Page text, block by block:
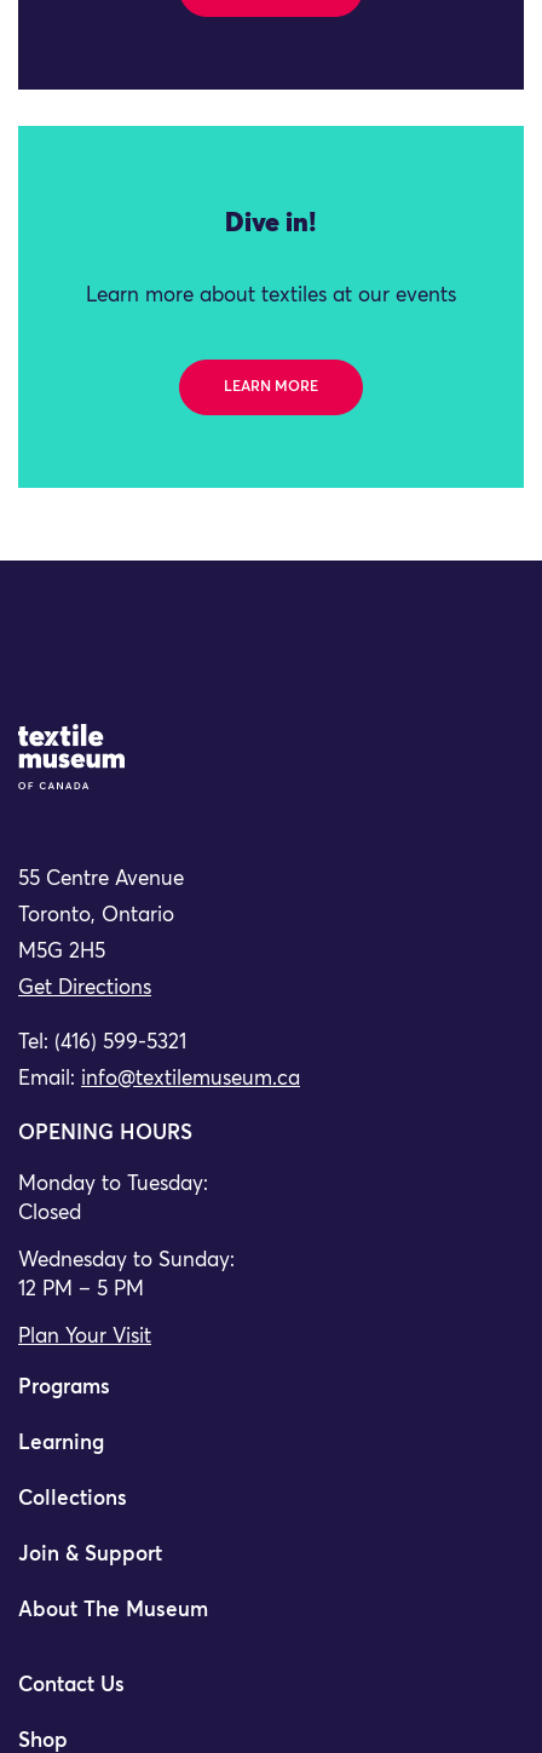
Dive in!
Learn more about textiles at our events
LEARN MORE
Site Logo
55 Centre Avenue
Toronto, Ontario
M5G 2H5
Get Directions
Tel: (416) 599-5321
Email: info@textilemuseum.ca
OPENING HOURS
Monday to Tuesday:
Closed
Wednesday to Sunday:
12 PM – 5 PM
Plan Your Visit
Programs
Learning
Collections
Join & Support
About The Museum
Contact Us
Shop